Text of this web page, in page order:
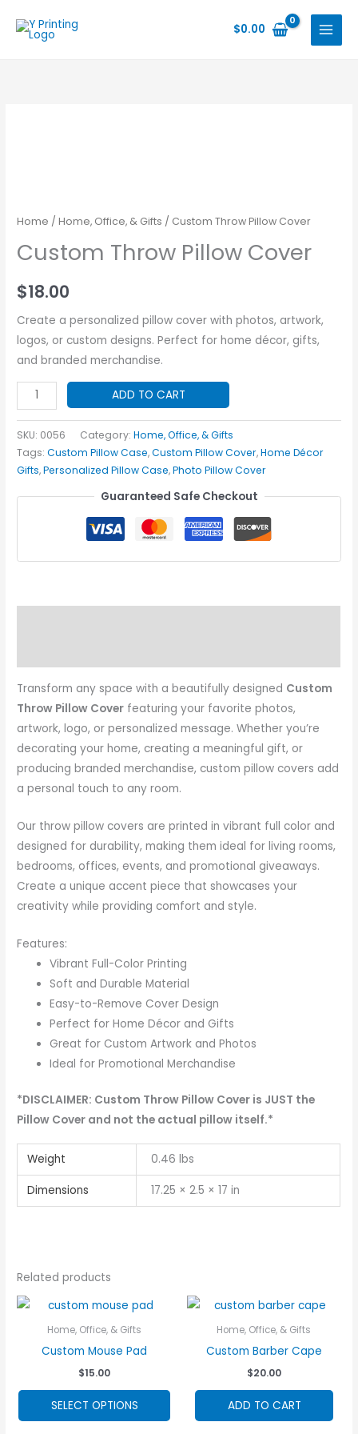
$0.00
Home /Home, Office, & Gifts / Custom Throw Pillow Cover
Custom Throw Pillow Cover
$18.00
Create a personalized pillow cover with photos, artwork,
logos, or custom designs. Perfect for home décor, gifts,
and branded merchandise.
Custom
Throw
Pillow
Cover
quantity
ADD TO CART
SKU: 0056 Category:Home, Office, & Gifts
Tags:Custom Pillow Case,Custom Pillow Cover,Home Décor
Gifts,Personalized Pillow Case,Photo Pillow Cover
Guaranteed Safe Checkout
Transform any space with a beautifully designed Custom
Throw Pillow Cover featuring your favorite photos,
artwork, logo, or personalized message. Whether you’re
decorating your home, creating a meaningful gift, or
producing branded merchandise, custom pillow covers add
a personal touch to any room.
Our throw pillow covers are printed in vibrant full color and
designed for durability, making them ideal for living rooms,
bedrooms, offices, events, and promotional giveaways.
Create a unique accent piece that showcases your
creativity while providing comfort and style.
Features:
Vibrant Full-Color Printing
Soft and Durable Material
Easy-to-Remove Cover Design
Perfect for Home Décor and Gifts
Great for Custom Artwork and Photos
Ideal for Promotional Merchandise
*DISCLAIMER: Custom Throw Pillow Cover is JUST the
Pillow Cover and not the actual pillow itself.*
Weight 0.46 lbs
Dimensions 17.25 × 2.5 × 17 in
Related products
Home, Office, & Gifts
Custom Mouse Pad
$15.00
SELECT OPTIONS
This
Home, Office, & Gifts
Custom Barber Cape
$20.00
ADD TO CART